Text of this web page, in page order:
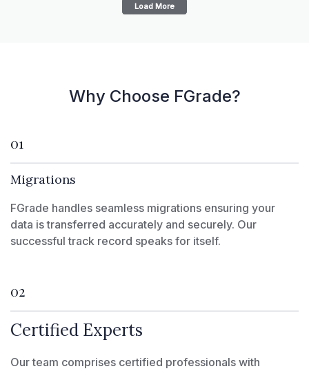
Load More
Why Choose FGrade?
01
Migrations
FGrade handles seamless migrations ensuring your
data is transferred accurately and securely. Our
successful track record speaks for itself.
02
Certified Experts
Our team comprises certified professionals with